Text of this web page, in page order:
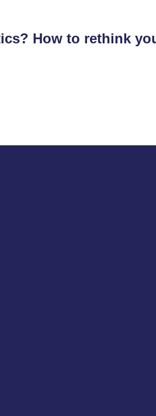
How to rethink